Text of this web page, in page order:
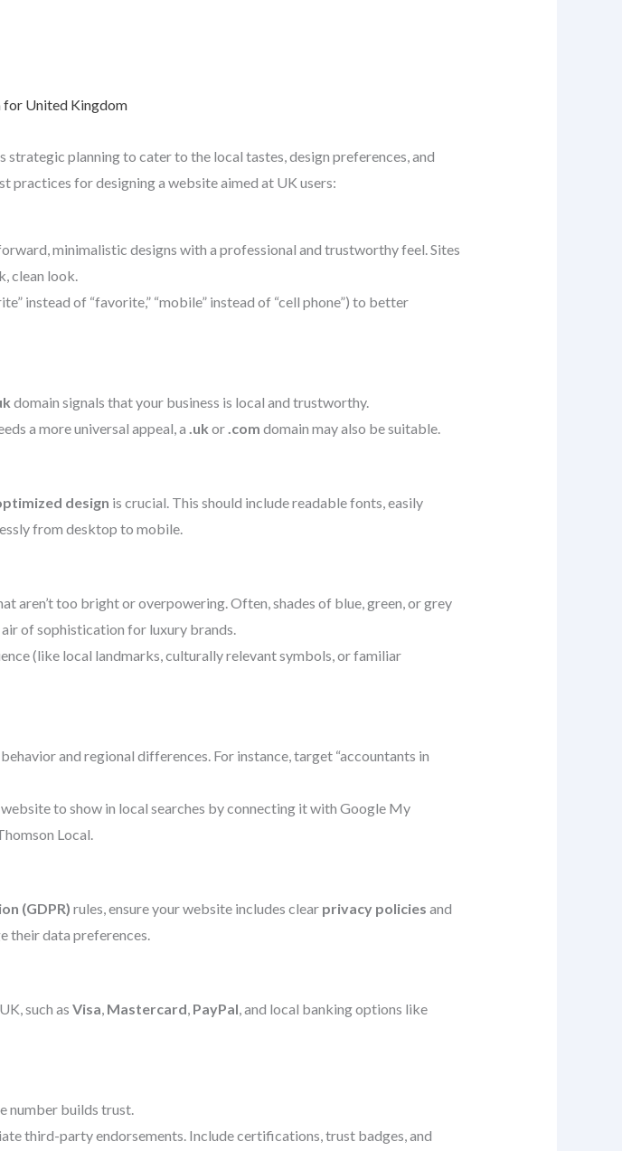
for United Kingdom
planning to cater to the local tastes, design preferences, and
practices for designing a website aimed at UK users:
minimalistic designs with a professional and trustworthy feel. Sites
clean look.
instead of “favorite,” “mobile” instead of “cell phone”) to better
domain signals that your business is local and trustworthy.
a more universal appeal, a .uk or .com domain may also be suitable.
design is crucial. This should include readable fonts, easily
from desktop to mobile.
aren’t too bright or overpowering. Often, shades of blue, green, or grey
of sophistication for luxury brands.
(like local landmarks, culturally relevant symbols, or familiar
and regional differences. For instance, target “accountants in
to show in local searches by connecting it with Google My
Local.
(GDPR) rules, ensure your website includes clear privacy policies and
their data preferences.
such as Visa Mastercard PayPal , and local banking options like
number builds trust.
third-party endorsements. Include certifications, trust badges, and